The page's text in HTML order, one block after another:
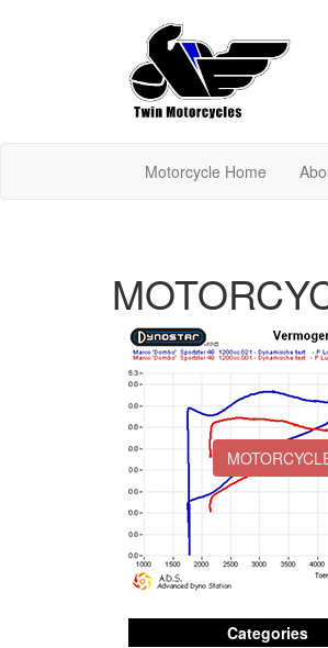
Motorcycle Home
Categories